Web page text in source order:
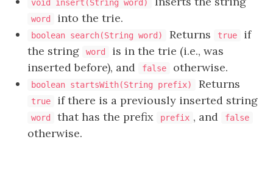
void insert(String word)
word into the trie.
boolean search(String word) Returns true
if
the string
word
is in the trie (i.e., was
inserted before), and
false otherwise.
boolean startsWith(String prefix) Returns
true if there is a previously inserted string
word that has the prefix prefix , and false
otherwise.